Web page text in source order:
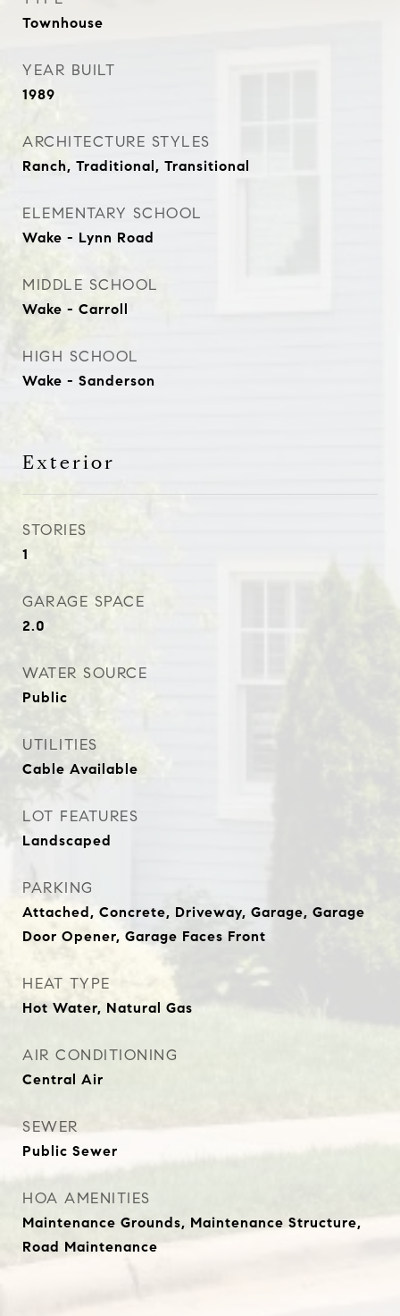
Townhouse
YEAR BUILT
1989
ARCHITECTURE STYLES
Ranch, Traditional, Transitional
ELEMENTARY SCHOOL
Wake - Lynn Road
MIDDLE SCHOOL
Wake - Carroll
HIGH SCHOOL
Wake - Sanderson
Exterior
STORIES
1
GARAGE SPACE
2.0
WATER SOURCE
Public
UTILITIES
Cable Available
LOT FEATURES
Landscaped
PARKING
Attached, Concrete, Driveway, Garage, Garage
Door Opener, Garage Faces Front
HEAT TYPE
Hot Water, Natural Gas
AIR CONDITIONING
Central Air
SEWER
Public Sewer
HOA AMENITIES
Maintenance Grounds, Maintenance Structure,
Road Maintenance